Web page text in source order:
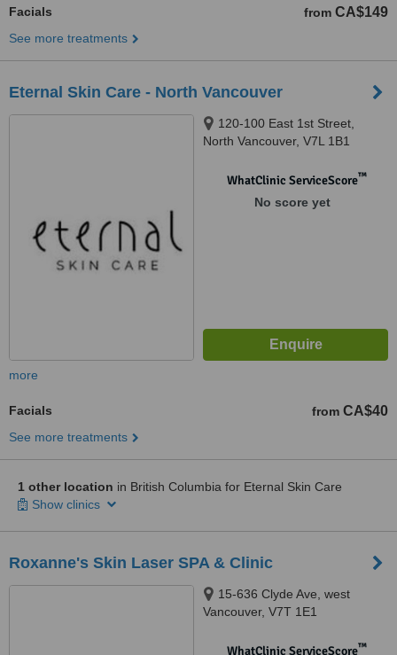
Facials from CA$149
See more treatments
Eternal Skin Care - North Vancouver
120-100 East 1st Street,
North Vancouver, V7L 1B1
WhatClinic ServiceScore™
No score yet
more
Facials from CA$40
See more treatments
1 other location in British Columbia for Eternal Skin Care
Show clinics
Roxanne's Skin Laser SPA & Clinic
15-636 Clyde Ave, west
Vancouver, V7T 1E1
WhatClinic ServiceScore™